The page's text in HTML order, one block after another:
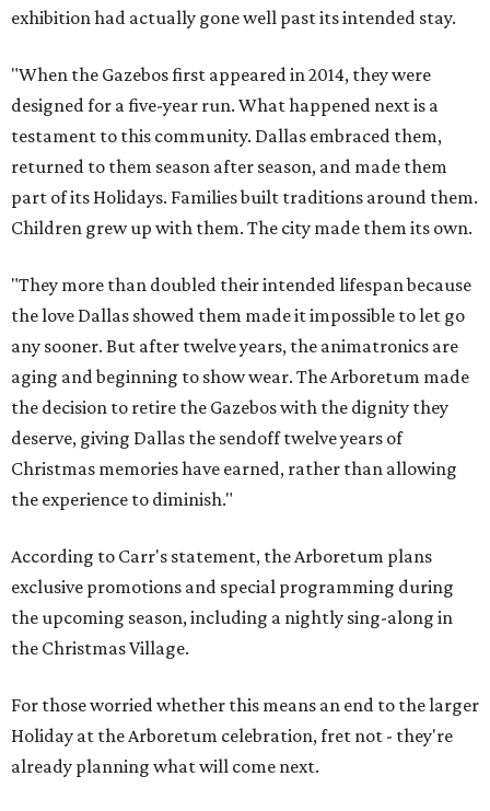
exhibition had actually gone well past its intended stay.
"When the Gazebos first appeared in 2014, they were
designed for a five-year run. What happened next is a
testament to this community. Dallas embraced them,
returned to them season after season, and made them
part of its Holidays. Families built traditions around them.
Children grew up with them. The city made them its own.
"They more than doubled their intended lifespan because
the love Dallas showed them made it impossible to let go
any sooner. But after twelve years, the animatronics are
aging and beginning to show wear. The Arboretum made
the decision to retire the Gazebos with the dignity they
deserve, giving Dallas the sendoff twelve years of
Christmas memories have earned, rather than allowing
the experience to diminish."
According to Carr's statement, the Arboretum plans
exclusive promotions and special programming during
the upcoming season, including a nightly sing-along in
the Christmas Village.
For those worried whether this means an end to the larger
Holiday at the Arboretum celebration, fret not - they're
already planning what will come next.